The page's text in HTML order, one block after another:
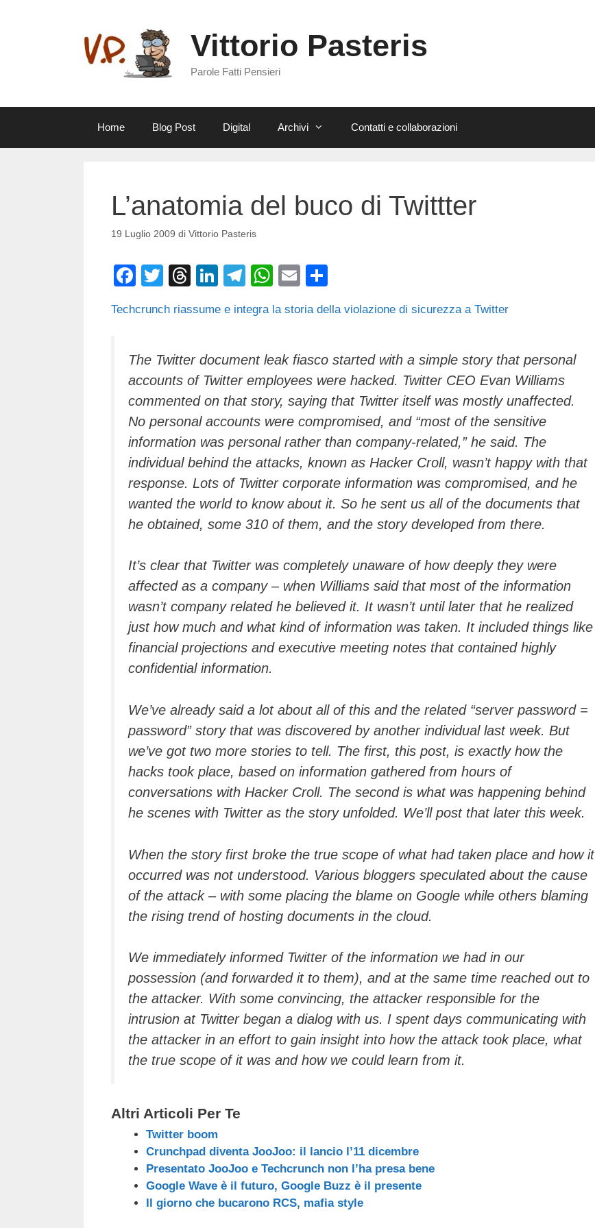
Vittorio Pasteris
Parole Fatti Pensieri
Home Blog Post Digital Archivi Contatti e collaborazioni
L’anatomia del buco di Twittter
19 Luglio 2009 di Vittorio Pasteris
F
c
b
o
o
k
T
tt
T
e
d
s
Li
k
dI
n
T
e
a
m
W
at
A
p
p
E
ail n
vi
di
Techcrunch riassume e integrala storia della violazione di sicurezza a Twitter
The Twitter document leak fiasco started with a simple story that personal
accounts of Twitter employees were hacked. Twitter CEO Evan Williams
commented on that story, saying that Twitter itself was mostly unaffected.
No personal accounts were compromised, and “most of the sensitive
information was personal rather than company-related,” he said. The
individual behind the attacks, known as Hacker Croll, wasn’t happy with that
response. Lots of Twitter corporate information was compromised, and he
wanted the world to know about it. So he sent us all of the documents that
he obtained, some 310 of them, and the story developed from there.
It’s clear that Twitter was completely unaware of how deeply they were
affected as a company – when Williams said that most of the information
wasn’t company related he believed it. It wasn’t until later that he realized
just how much and what kind of information was taken. It included things like
financial projections and executive meeting notes that contained highly
confidential information.
We’ve already said a lot about all of this and the related “server password =
password” story that was discovered by another individual last week. But
we’ve got two more stories to tell. The first, this post, is exactly how the
hacks took place, based on information gathered from hours of
conversations with Hacker Croll. The second is what was happening behind
he scenes with Twitter as the story unfolded. We’ll post that later this week.
When the story first broke the true scope of what had taken place and how it
occurred was not understood. Various bloggers speculated about the cause
of the attack – with some placing the blame on Google while others blaming
the rising trend of hosting documents in the cloud.
We immediately informed Twitter of the information we had in our
possession (and forwarded it to them), and at the same time reached out to
the attacker. With some convincing, the attacker responsible for the
intrusion at Twitter began a dialog with us. I spent days communicating with
the attacker in an effort to gain insight into how the attack took place, what
the true scope of it was and how we could learn from it.
Altri Articoli Per Te
Twitter boom
Crunchpad diventa JooJoo: il lancio l’11 dicembre
Presentato JooJoo e Techcrunch non l’ha presa bene
Google Wave è il futuro, Google Buzz è il presente
Il giorno che bucarono RCS, mafia style